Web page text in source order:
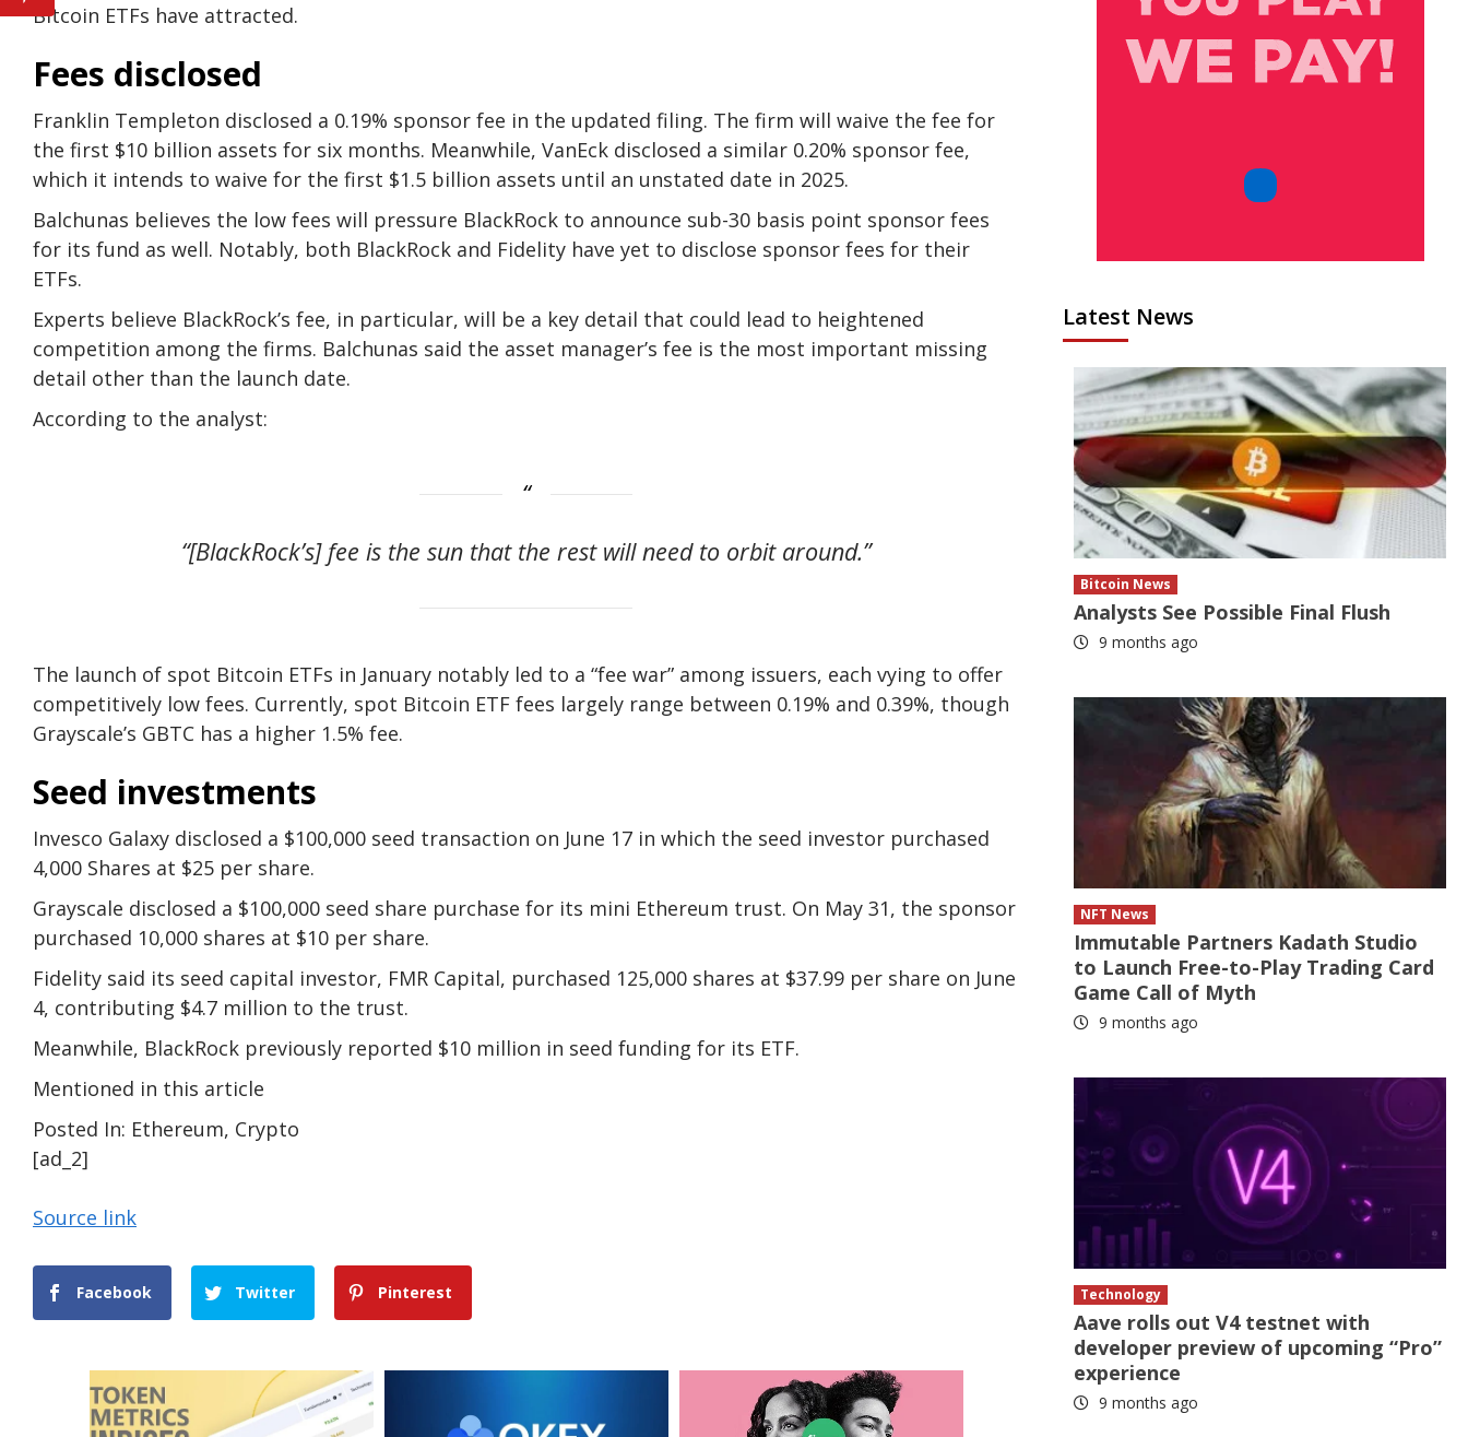
Bitcoin ETFs have attracted.
Fees disclosed
Franklin Templeton disclosed a 0.19% sponsor fee in the updated filing. The firm will waive the fee for
the first $10 billion assets for six months. Meanwhile, VanEck disclosed a similar 0.20% sponsor fee,
which it intends to waive for the first $1.5 billion assets until an unstated date in 2025.
Balchunas believes the low fees will pressure BlackRock to announce sub-30 basis point sponsor fees
for its fund as well. Notably, both BlackRock and Fidelity have yet to disclose sponsor fees for their
ETFs.
Experts believe BlackRock’s fee, in particular, will be a key detail that could lead to heightened
competition among the firms. Balchunas said the asset manager’s fee is the most important missing
detail other than the launch date.
According to the analyst:
“[BlackRock’s] fee is the sun that the rest will need to orbit around.”
The launch of spot Bitcoin ETFs in January notably led to a “fee war” among issuers, each vying to offer
competitively low fees. Currently, spot Bitcoin ETF fees largely range between 0.19% and 0.39%, though
Grayscale’s GBTC has a higher 1.5% fee.
Seed investments
Invesco Galaxy disclosed a $100,000 seed transaction on June 17 in which the seed investor purchased
4,000 Shares at $25 per share.
Grayscale disclosed a $100,000 seed share purchase for its mini Ethereum trust. On May 31, the sponsor
purchased 10,000 shares at $10 per share.
Fidelity said its seed capital investor, FMR Capital, purchased 125,000 shares at $37.99 per share on June
4, contributing $4.7 million to the trust.
Meanwhile, BlackRock previously reported $10 million in seed funding for its ETF.
Mentioned in this article
Posted In: Ethereum, Crypto
[ad_2]
Source link
Facebook Twitter Pinterest
Latest News
Bitcoin News
Analysts See Possible Final Flush
9 months ago
NFT News
Immutable Partners Kadath Studio
to Launch Free-to-Play Trading Card
Game Call of Myth
9 months ago
Technology
Aave rolls out V4 testnet with
developer preview of upcoming “Pro”
experience
9 months ago